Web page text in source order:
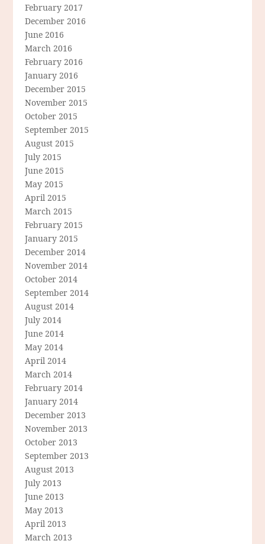
February 2017
December 2016
June 2016
March 2016
February 2016
January 2016
December 2015
November 2015
October 2015
September 2015
August 2015
July 2015
June 2015
May 2015
April 2015
March 2015
February 2015
January 2015
December 2014
November 2014
October 2014
September 2014
August 2014
July 2014
June 2014
May 2014
April 2014
March 2014
February 2014
January 2014
December 2013
November 2013
October 2013
September 2013
August 2013
July 2013
June 2013
May 2013
April 2013
March 2013